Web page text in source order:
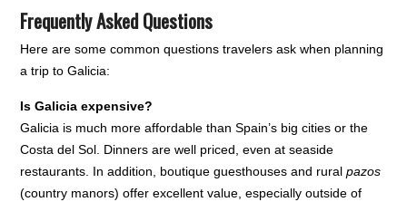
Frequently Asked Questions
Here are some common questions travelers ask when planning
a trip to Galicia:
Is Galicia expensive?
Galicia is much more affordable than Spain’s big cities or the
Costa del Sol. Dinners are well priced, even at seaside
restaurants. In addition, boutique guesthouses and ruralpazos
(country manors) offer excellent value, especially outside of